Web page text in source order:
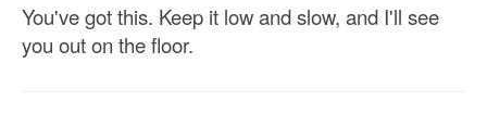
You've got this. Keep it low and slow, and I'll see
you out on the floor.